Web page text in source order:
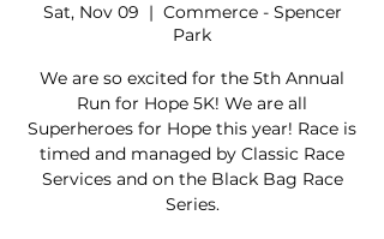
Sat, Nov 09
  |
Commerce - Spencer
Park
We are so excited for the 5th Annual
Run for Hope 5K! We are all
Superheroes for Hope this year! Race is
timed and managed by Classic Race
Services and on the Black Bag Race
Series.